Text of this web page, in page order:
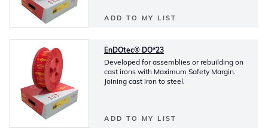
ADD TO MY LIST
EnDOtec® DO*23
Developed for assemblies or rebuilding on
cast irons with Maximum Safety Margin.
Joining cast iron to steel.
ADD TO MY LIST